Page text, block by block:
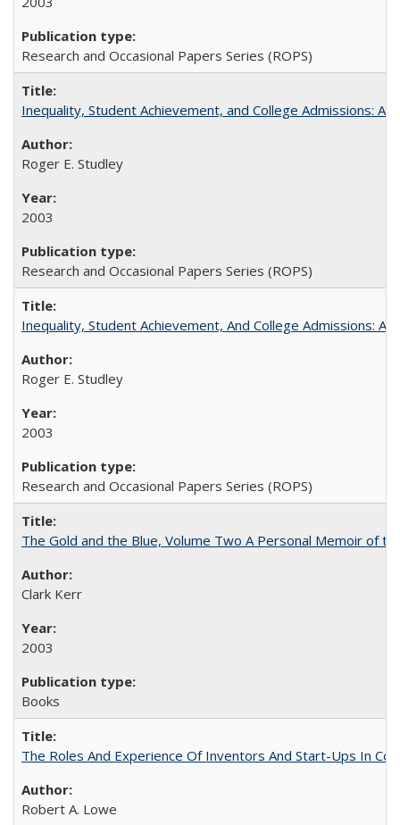
Research and Occasional Papers Series (ROPS)
Inequality, Student Achievement, and College Admissions:
Roger E. Studley
2003
Research and Occasional Papers Series (ROPS)
Inequality, Student Achievement, And College Admissions:
Roger E. Studley
2003
Research and Occasional Papers Series (ROPS)
The Gold and the Blue, Volume Two A Personal Memoir of
Clark Kerr
2003
Books
The Roles And Experience Of Inventors And Start-Ups In
Robert A. Lowe